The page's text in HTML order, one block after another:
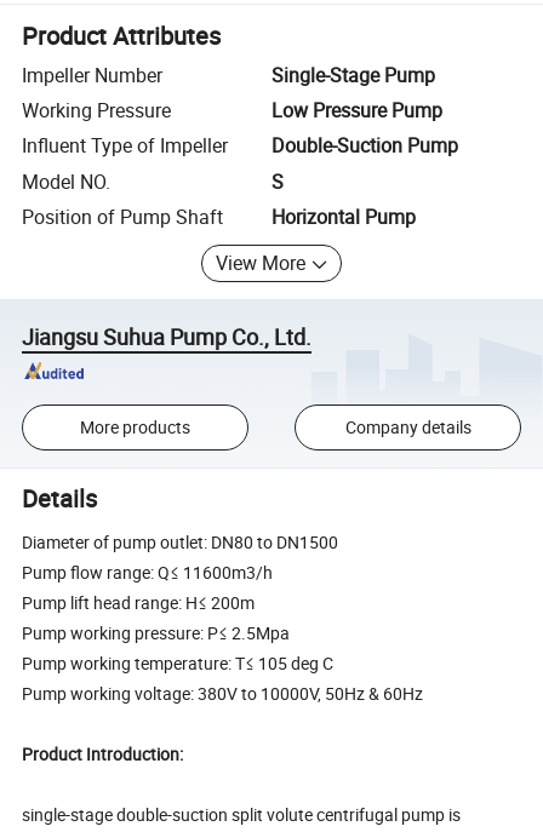
Product Attributes
Impeller Number
Single-Stage Pump
Working Pressure
Low Pressure Pump
Influent Type of Impeller
Double-Suction Pump
Model NO.
S
Position of Pump Shaft
Horizontal Pump
View More
Jiangsu Suhua Pump Co., Ltd.
More products Company details
Details
Diameter of pump outlet: DN80 to DN1500
Pump flow range: Q≤ 11600m3/h
Pump lift head range: H≤ 200m
Pump working pressure: P≤ 2.5Mpa
Pump working temperature: T≤ 105 deg C
Pump working voltage: 380V to 10000V, 50Hz & 60Hz
Product Introduction:
single-stage double-suction split volute centrifugal pump is